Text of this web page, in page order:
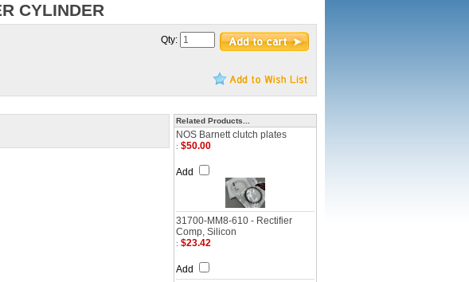
CYLINDER
Qty:
Related Products...
NOS Barnett clutch plates
: $50.00
Add
31700-MM8-610 - Rectifier
Comp, Silicon
: $23.42
Add